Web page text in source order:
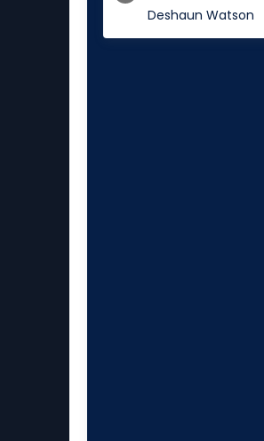
Deshaun Watson